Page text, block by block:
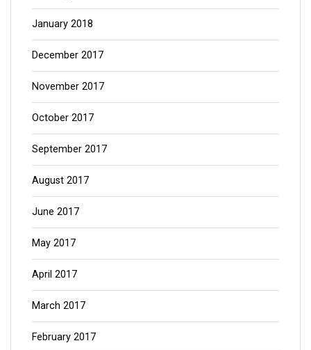
January 2018
December 2017
November 2017
October 2017
September 2017
August 2017
June 2017
May 2017
April 2017
March 2017
February 2017